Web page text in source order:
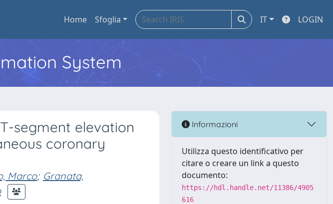
Home Sfoglia IT LOGIN
System
segment elevation
coronary
Marco; Granata,
Informazioni
Utilizza questo identificativo per
citare o creare un link a questo
documento:
https://hdl.handle.net/11386/4905
616